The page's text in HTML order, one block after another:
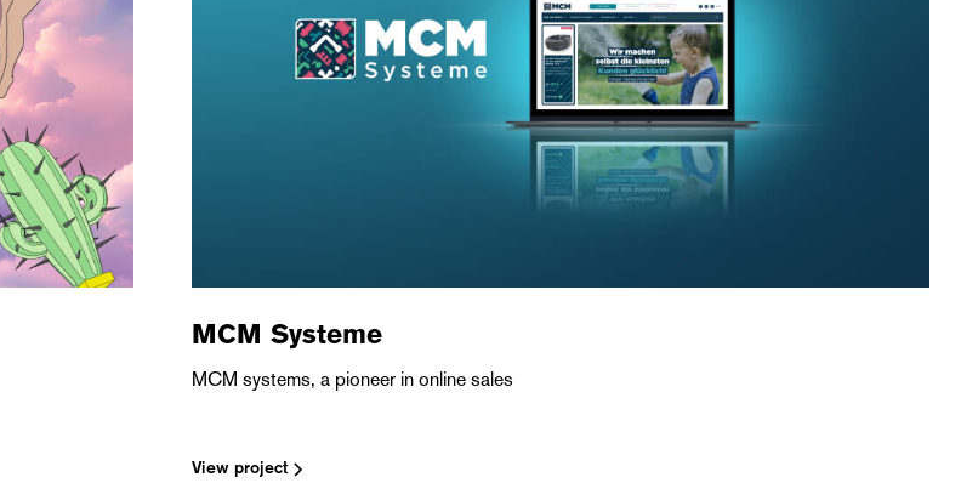
MCM Systeme
MCM systems, a pioneer in online sales
View project